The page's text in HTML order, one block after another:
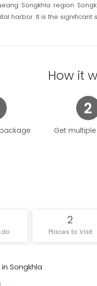
Songkhla region
harbor. It is the significant
is really the Thai
been lost; its short
the Mon-Khmer sting/steng/
How it
2
Get
2
Places to Visit
Songkhla